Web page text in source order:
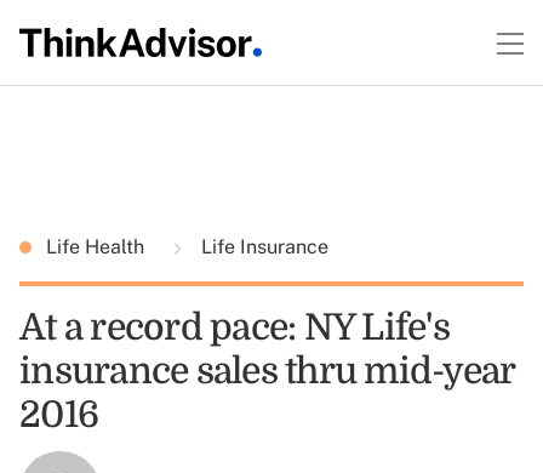
Life Health Life Insurance
At a record pace: NY Life's
insurance sales thru mid-year
2016